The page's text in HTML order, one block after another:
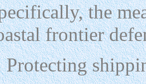
the
frontier
Protecting